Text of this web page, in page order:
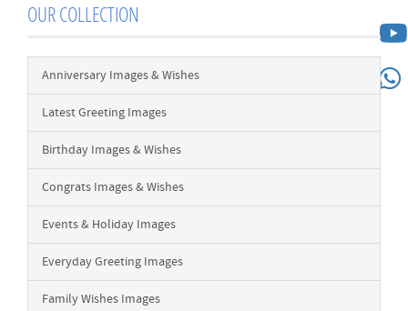
OUR COLLECTION
Anniversary Images & Wishes
Latest Greeting Images
Birthday Images & Wishes
Congrats Images & Wishes
Events & Holiday Images
Everyday Greeting Images
Family Wishes Images